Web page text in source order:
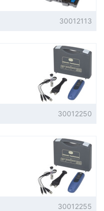
30012113
30012250
30012255